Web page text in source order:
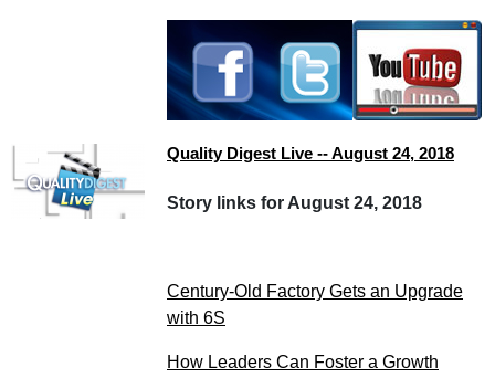
Quality Digest Live -- August 24, 2018
Story links for August 24, 2018
Century-Old Factory Gets an Upgrade
with 6S
How Leaders Can Foster a Growth